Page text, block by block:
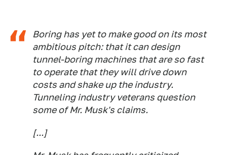
Boring has yet to make good on its most
ambitious pitch: that it can design
tunnel-boring machines that are so fast
to operate that they will drive down
costs and shake up the industry.
Tunneling industry veterans question
some of Mr. Musk's claims.
[...]